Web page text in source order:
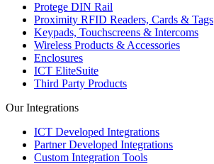
Protege DIN Rail
Proximity RFID Readers, Cards & Tags
Keypads, Touchscreens & Intercoms
Wireless Products & Accessories
Enclosures
ICT EliteSuite
Third Party Products
Our Integrations
ICT Developed Integrations
Partner Developed Integrations
Custom Integration Tools